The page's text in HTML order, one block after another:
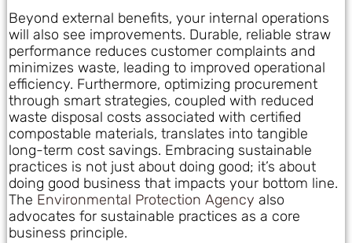
Beyond external benefits, your internal operations
will also see improvements. Durable, reliable straw
performance reduces customer complaints and
minimizes waste, leading to improved operational
efficiency. Furthermore, optimizing procurement
through smart strategies, coupled with reduced
waste disposal costs associated with certified
compostable materials, translates into tangible
long-term cost savings. Embracing sustainable
practices is not just about doing good; it’s about
doing good business that impacts your bottom line.
The Environmental Protection Agency also
advocates for sustainable practices as a core
business principle.